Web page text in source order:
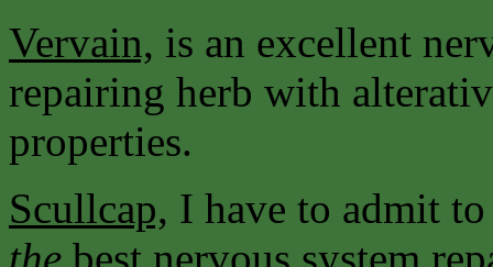
Vervain, is an excellent
repairing herb with
properties.
Scullcap, I have to admit
the best nervous system